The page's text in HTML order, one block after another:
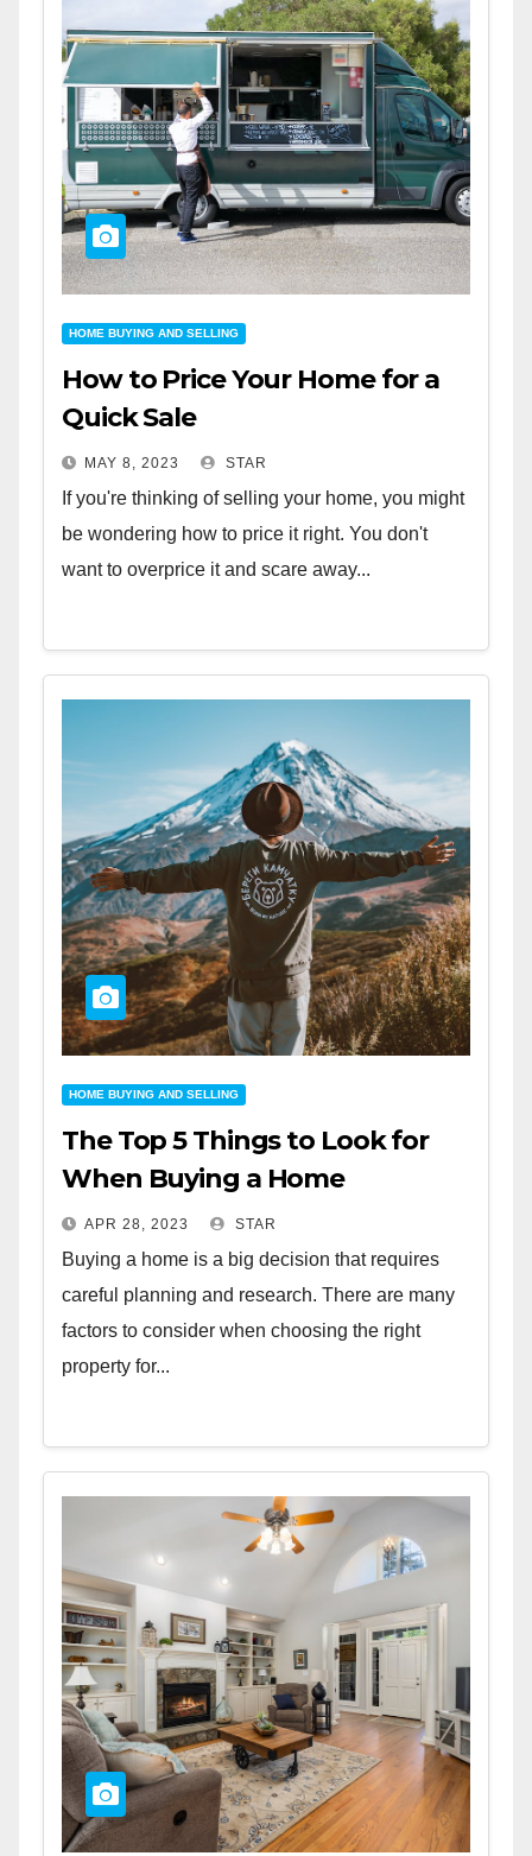
HOME BUYING AND SELLING
How to Price Your Home for a
Quick Sale
MAY 8, 2023 STAR
If you're thinking of selling your home, you might
be wondering how to price it right. You don't
want to overprice it and scare away...
HOME BUYING AND SELLING
The Top 5 Things to Look for
When Buying a Home
APR 28, 2023 STAR
Buying a home is a big decision that requires
careful planning and research. There are many
factors to consider when choosing the right
property for...